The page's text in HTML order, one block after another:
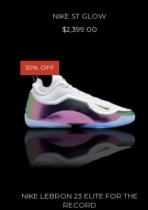
NIKE ST GLOW
$2,399.00
30% OFF
NIKE LEBRON 23 ELITE FOR THE
RECORD